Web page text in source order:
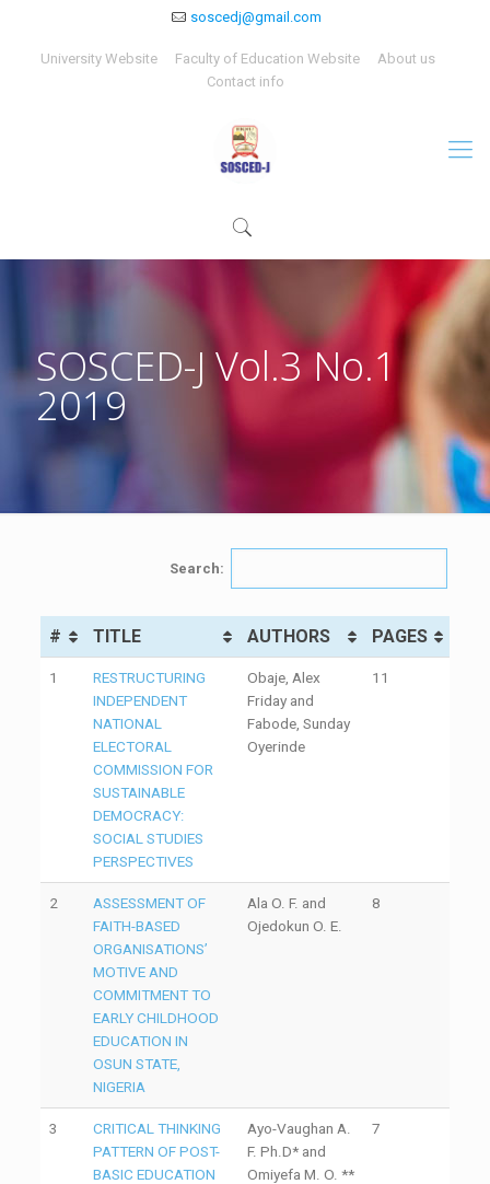
soscedj@gmail.com
University Website Faculty of Education Website
About us
Contact info
SOSCED-J Vol.3 No.1
2019
Search:
# TITLE AUTHORS PAGES
1
RESTRUCTURING
INDEPENDENT
NATIONAL
ELECTORAL
COMMISSION FOR
SUSTAINABLE
DEMOCRACY:
SOCIAL STUDIES
PERSPECTIVES
Obaje, Alex
Friday and
Fabode, Sunday
Oyerinde
11
2
ASSESSMENT OF
FAITH-BASED
ORGANISATIONS’
MOTIVE AND
COMMITMENT TO
EARLY CHILDHOOD
EDUCATION IN
OSUN STATE,
NIGERIA
Ala O. F. and
Ojedokun O. E.
8
3
CRITICAL THINKING
PATTERN OF POST-
BASIC EDUCATION
Ayo-Vaughan A.
F. Ph.D* and
Omiyefa M. O. **
7